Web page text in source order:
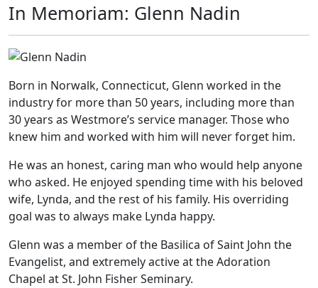
In Memoriam: Glenn Nadin
Born in Norwalk, Connecticut, Glenn worked in the
industry for more than 50 years, including more than
30 years as Westmore’s service manager. Those who
knew him and worked with him will never forget him.
He was an honest, caring man who would help anyone
who asked. He enjoyed spending time with his beloved
wife, Lynda, and the rest of his family. His overriding
goal was to always make Lynda happy.
Glenn was a member of the Basilica of Saint John the
Evangelist, and extremely active at the Adoration
Chapel at St. John Fisher Seminary.